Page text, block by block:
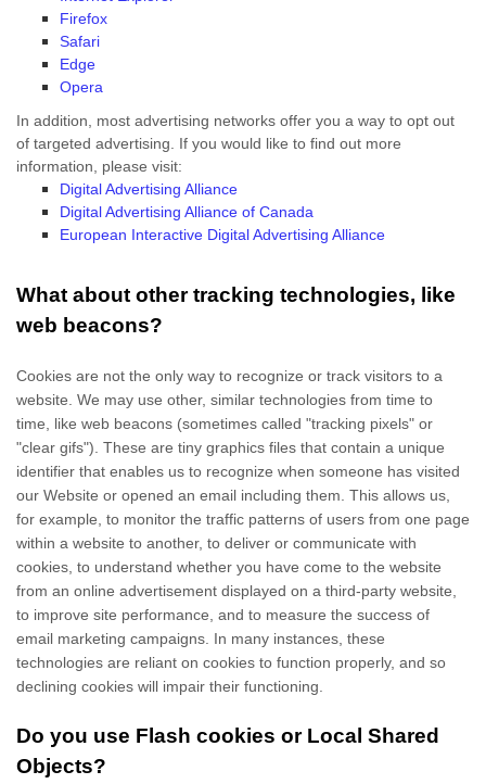
Firefox
Safari
Edge
Opera
In addition, most advertising networks offer you a way to opt out
of targeted advertising. If you would like to find out more
information, please visit:
Digital Advertising Alliance
Digital Advertising Alliance of Canada
European Interactive Digital Advertising Alliance
What about other tracking technologies, like
web beacons?
Cookies are not the only way to recognize or track visitors to a
website. We may use other, similar technologies from time to
time, like web beacons (sometimes called "tracking pixels" or
"clear gifs"). These are tiny graphics files that contain a unique
identifier that enables us to recognize when someone has visited
our Website or opened an email including them . This allows us,
for example, to monitor the traffic patterns of users from one page
within a website to another, to deliver or communicate with
cookies, to understand whether you have come to the website
from an online advertisement displayed on a third-party website,
to improve site performance, and to measure the success of
email marketing campaigns. In many instances, these
technologies are reliant on cookies to function properly, and so
declining cookies will impair their functioning.
Do you use Flash cookies or Local Shared
Objects?